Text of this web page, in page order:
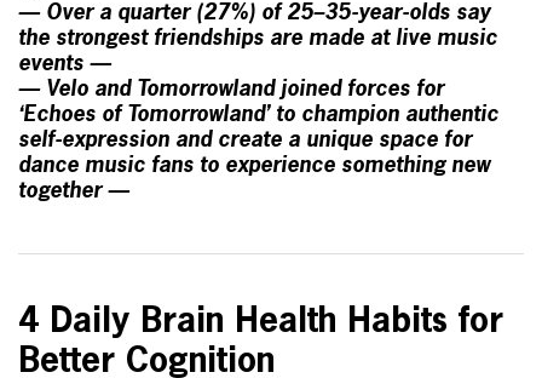
— Over a quarter (27%) of 25–35-year-olds say
the strongest friendships are made at live music
events —
— Velo and Tomorrowland joined forces for
‘Echoes of Tomorrowland’ to champion authentic
self-expression and create a unique space for
dance music fans to experience something new
together —
4 Daily Brain Health Habits for
Better Cognition